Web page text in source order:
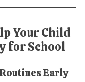
Your Child
for School
Early